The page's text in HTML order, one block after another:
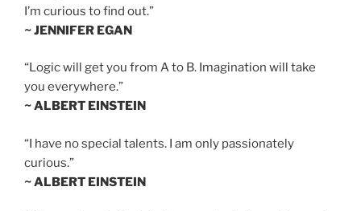
I’m curious to find out.”
~ JENNIFER EGAN
“Logic will get you from A to B. Imagination will take
you everywhere.”
~ ALBERT EINSTEIN
“I have no special talents. I am only passionately
curious.”
~ ALBERT EINSTEIN